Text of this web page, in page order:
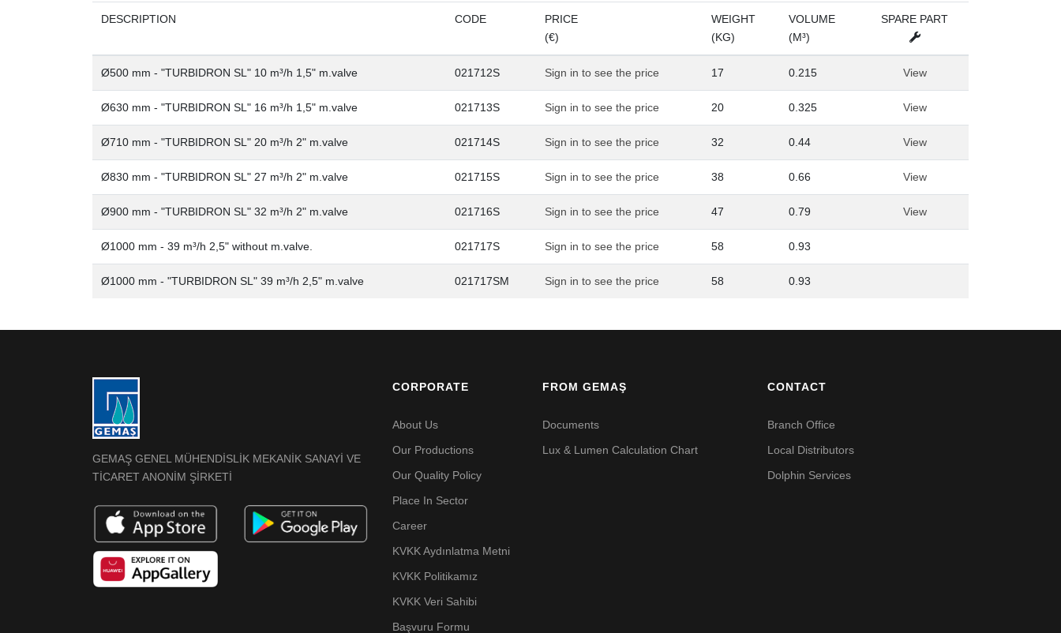
DESCRIPTION CODE
PRICE
(€)
WEIGHT
(KG)
VOLUME
(M³)
SPARE PART
Ø500 mm - "TURBIDRON SL" 10 m³/h 1,5" m.valve 021712S Sign in to see the price 17 0.215 View
Ø630 mm - "TURBIDRON SL" 16 m³/h 1,5" m.valve 021713S Sign in to see the price 20 0.325 View
Ø710 mm - "TURBIDRON SL" 20 m³/h 2" m.valve 021714S Sign in to see the price 32 0.44 View
Ø830 mm - "TURBIDRON SL" 27 m³/h 2" m.valve 021715S Sign in to see the price 38 0.66 View
Ø900 mm - "TURBIDRON SL" 32 m³/h 2" m.valve 021716S Sign in to see the price 47 0.79 View
Ø1000 mm - 39 m³/h 2,5" without m.valve. 021717S Sign in to see the price 58 0.93
Ø1000 mm - "TURBIDRON SL" 39 m³/h 2,5" m.valve 021717SM Sign in to see the price 58 0.93
GEMAŞ GENEL MÜHENDİSLİK MEKANİK SANAYİ VE
TİCARET ANONİM ŞİRKETİ
CORPORATE
About Us
Our Productions
Our Quality Policy
Place In Sector
Career
KVKK Aydınlatma Metni
KVKK Politikamız
KVKK Veri Sahibi
Başvuru Formu
FROM GEMAŞ
Documents
Lux & Lumen Calculation Chart
CONTACT
Branch Office
Local Distributors
Dolphin Services